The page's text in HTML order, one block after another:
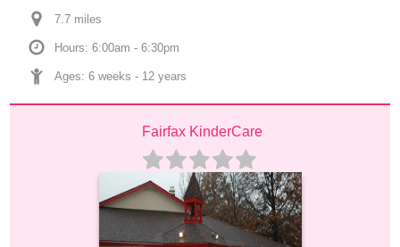
7.7 miles
Hours: 6:00am - 6:30pm
Ages: 6 weeks - 12 years
Fairfax KinderCare